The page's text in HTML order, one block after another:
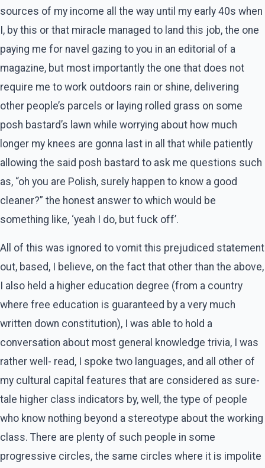
sources of my income all the way until my early 40s when
I, by this or that miracle managed to land this job, the one
paying me for navel gazing to you in an editorial of a
magazine, but most importantly the one that does not
require me to work outdoors rain or shine, delivering
other people’s parcels or laying rolled grass on some
posh bastard’s lawn while worrying about how much
longer my knees are gonna last in all that while patiently
allowing the said posh bastard to ask me questions such
as, “oh you are Polish, surely happen to know a good
cleaner?” the honest answer to which would be
something like, ‘yeah I do, but fuck off’.
All of this was ignored to vomit this prejudiced statement
out, based, I believe, on the fact that other than the above,
I also held a higher education degree (from a country
where free education is guaranteed by a very much
written down constitution), I was able to hold a
conversation about most general knowledge trivia, I was
rather well- read, I spoke two languages, and all other of
my cultural capital features that are considered as sure-
tale higher class indicators by, well, the type of people
who know nothing beyond a stereotype about the working
class. There are plenty of such people in some
progressive circles, the same circles where it is impolite